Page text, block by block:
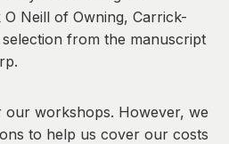
Neill of Owning, Carrick-
from the manuscript
workshops. However, we
to help us cover our costs